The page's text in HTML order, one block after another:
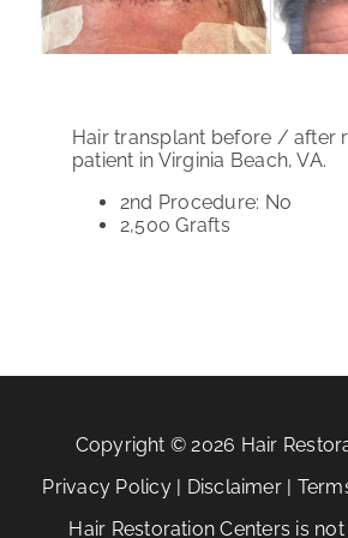
PATIENT REVIEWS
ABOUT HRC
CONTACT US
Hair transplant before / after
patient in Virginia Beach, VA.
2nd Procedure: No
2,500 Grafts
Copyright © 2026 Hair
Privacy Policy| Disclaimer|
Hair Restoration Centers is